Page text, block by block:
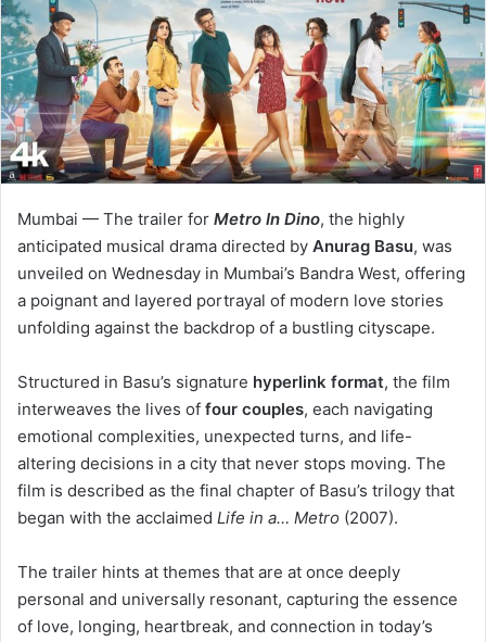
Mumbai — The trailer for Metro In Dino, the highly
anticipated musical drama directed by Anurag Basu, was
unveiled on Wednesday in Mumbai’s Bandra West, offering
a poignant and layered portrayal of modern love stories
unfolding against the backdrop of a bustling cityscape.
Structured in Basu’s signature hyperlink format, the film
interweaves the lives of four couples, each navigating
emotional complexities, unexpected turns, and life-
altering decisions in a city that never stops moving. The
film is described as the final chapter of Basu’s trilogy that
began with the acclaimed Life in a… Metro (2007).
The trailer hints at themes that are at once deeply
personal and universally resonant, capturing the essence
of love, longing, heartbreak, and connection in today’s